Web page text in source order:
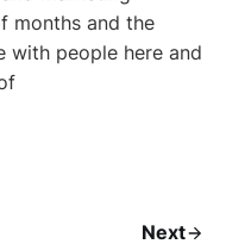
months and the
with people here and
Next